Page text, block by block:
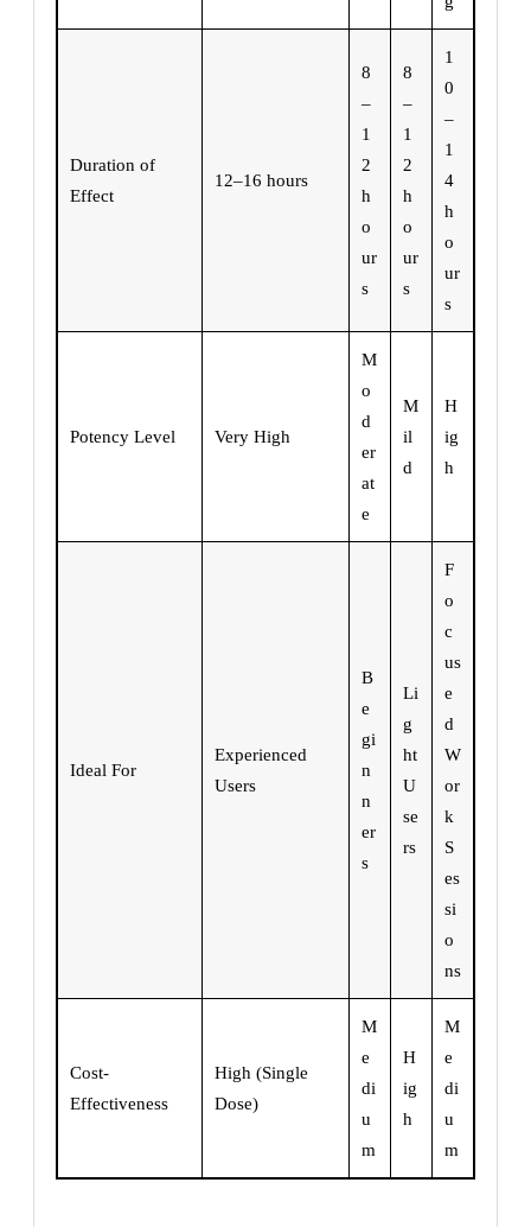
Duration of
Effect
12–16 hours
8
–
1
2
h
o
ur
s
8
–
1
2
h
o
ur
s
1
0
–
1
4
h
o
ur
s
Potency Level Very High
M
o
d
er
at
e
M
il
d
H
ig
h
Ideal For
Experienced
Users
B
e
gi
n
n
er
s
Li
g
ht
U
se
rs
F
o
c
us
e
d
W
or
k
S
es
si
o
ns
Cost-
Effectiveness
High (Single
Dose)
M
e
di
u
m
H
ig
h
M
e
di
u
m